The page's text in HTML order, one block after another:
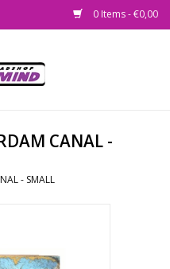
0 Items - €0,00
CANAL -
- SMALL